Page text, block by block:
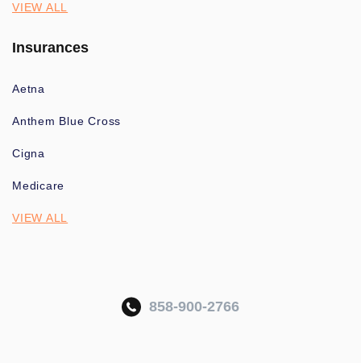
VIEW ALL
Insurances
Aetna
Anthem Blue Cross
Cigna
Medicare
VIEW ALL
858-900-2766